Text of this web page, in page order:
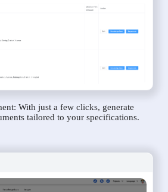
With just a few clicks, generate
tailored to your specifications.